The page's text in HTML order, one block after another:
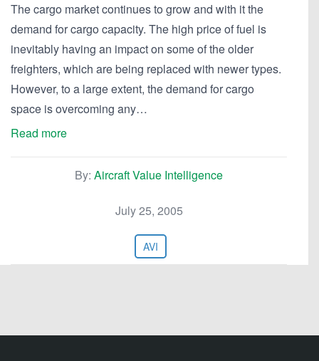
The cargo market continues to grow and with it the
demand for cargo capacity. The high price of fuel is
inevitably having an impact on some of the older
freighters, which are being replaced with newer types.
However, to a large extent, the demand for cargo
space is overcoming any…
Read more
By: Aircraft Value Intelligence
July 25, 2005
AVI